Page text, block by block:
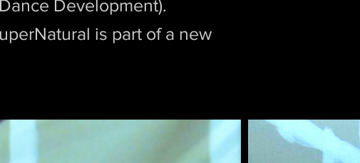
Development).
is part of a new